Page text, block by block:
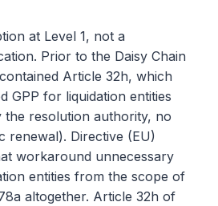
at Level 1, not a
Prior to the Daisy Chain
Article 32h, which
GPP for liquidation entities
the resolution authority, no
renewal). Directive (EU)
workaround unnecessary
entities from the scope of
altogether. Article 32h of